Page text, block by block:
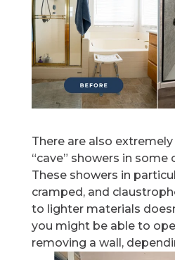
There are also
“cave” showers in some
These showers in
cramped, and
to lighter materials
you might be able to
removing a wall,